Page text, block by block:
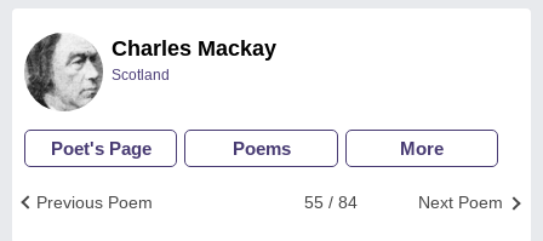
Charles Mackay
Scotland
Poet's Page Poems More
Next Poem
55 / 84
Previous Poem